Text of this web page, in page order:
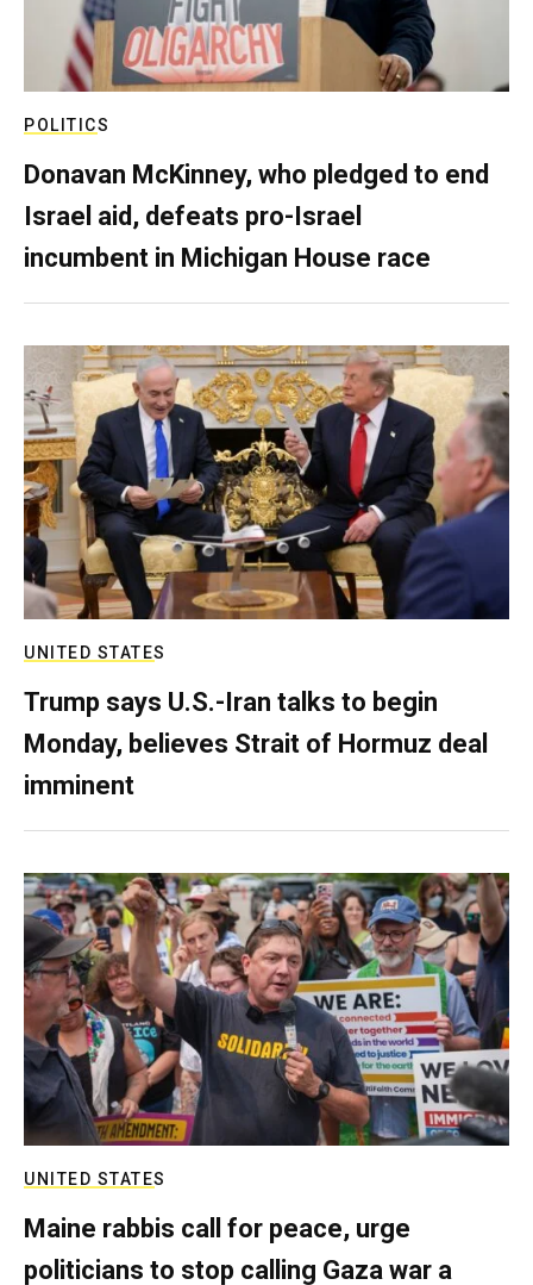
POLITICS
Donavan McKinney, who pledged to end
Israel aid, defeats pro-Israel
incumbent in Michigan House race
UNITED STATES
Trump says U.S.-Iran talks to begin
Monday, believes Strait of Hormuz deal
imminent
UNITED STATES
Maine rabbis call for peace, urge
politicians to stop calling Gaza war a